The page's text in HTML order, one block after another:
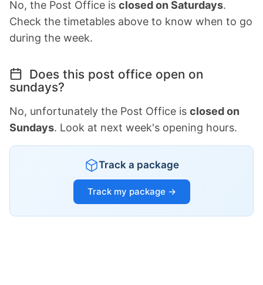
No, the Post Office is closed on Saturdays.
Check the timetables above to know when to go
during the week.
Does this post office open on
sundays?
No, unfortunately the Post Office is closed on
Sundays. Look at next week's opening hours.
Track a package
Track my package →